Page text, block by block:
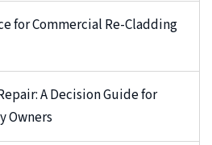
for Commercial Re-Cladding
A Decision Guide for
Owners